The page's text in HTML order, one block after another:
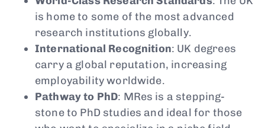
is home to some of the most advanced
research institutions globally.
International Recognition: UK degrees
carry a global reputation, increasing
employability worldwide.
Pathway to PhD: MRes is a stepping-
stone to PhD studies and ideal for those